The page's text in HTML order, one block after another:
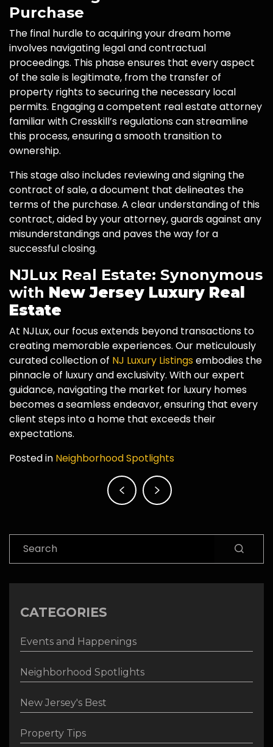
Purchase
The final hurdle to acquiring your dream home
involves navigating legal and contractual
proceedings. This phase ensures that every aspect
of the sale is legitimate, from the transfer of
property rights to securing the necessary local
permits. Engaging a competent real estate attorney
familiar with Cresskill’s regulations can streamline
this process, ensuring a smooth transition to
ownership.
This stage also includes reviewing and signing the
contract of sale, a document that delineates the
terms of the purchase. A clear understanding of this
contract, aided by your attorney, guards against any
misunderstandings and paves the way for a
successful closing.
NJLux Real Estate: Synonymous
with New Jersey Luxury Real
Estate
At NJLux, our focus extends beyond transactions to
creating memorable experiences. Our meticulously
curated collection of NJ Luxury Listingsembodies the
pinnacle of luxury and exclusivity. With our expert
guidance, navigating the market for luxury homes
becomes a seamless endeavor, ensuring that every
client steps into a home that exceeds their
expectations.
Posted in Neighborhood Spotlights
navigation
CATEGORIES
Events and Happenings
Neighborhood Spotlights
New Jersey's Best
Property Tips